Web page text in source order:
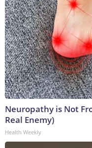
Neuropathy is Not
Real Enemy)
Health Weekly